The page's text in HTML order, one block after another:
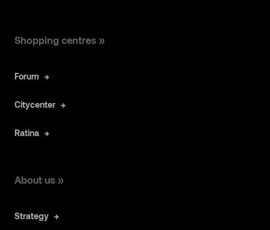
Shopping centres »
Forum
Citycenter
Ratina
About us »
Strategy